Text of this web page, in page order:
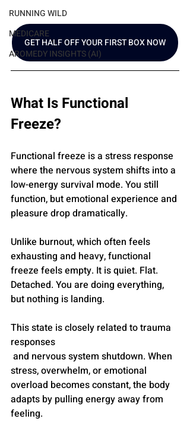
RUNNING WILD
MEDICARE
AROMEDY INSIGHTS (AI)
GET HALF OFF YOUR FIRST BOX NOW
What Is Functional
Freeze?
Functional freeze is a stress response
where the nervous system shifts into a
low-energy survival mode. You still
function, but emotional experience and
pleasure drop dramatically.
Unlike burnout, which often feels
exhausting and heavy, functional
freeze feels empty. It is quiet. Flat.
Detached. You are doing everything,
but nothing is landing.
This state is closely related to trauma
responses
stress, overwhelm, or emotional
overload becomes constant, the body
adapts by pulling energy away from
feeling.